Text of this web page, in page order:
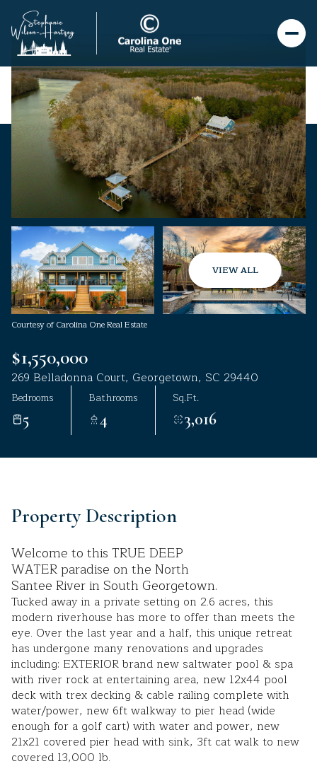
VIEW ALL
Courtesy of Carolina One Real Estate
$1,550,000
269 Belladonna Court, Georgetown, SC 29440
Bedrooms
5
Bathrooms
4
Sq.Ft.
3,016
Property Description
Welcome to this TRUE DEEP
WATER paradise on the North
Santee River in South Georgetown.
Tucked away in a private setting on 2.6 acres, this
modern riverhouse has more to offer than meets the
eye. Over the last year and a half, this unique retreat
has undergone many renovations and upgrades
including: EXTERIOR brand new saltwater pool & spa
with river rock at entertaining area, new 12x44 pool
deck with trex decking & cable railing complete with
water/power, new 6ft walkway to pier head (wide
enough for a golf cart) with water and power, new
21x21 covered pier head with sink, 3ft cat walk to new
covered 13,000 lb.
Thursday
06
Aug
Friday
07